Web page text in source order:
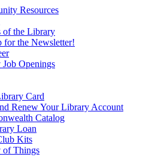
Resources
of the Library
for the Newsletter!
Openings
Card
Renew Your Library Account
Catalog
Loan
Kits
of Things